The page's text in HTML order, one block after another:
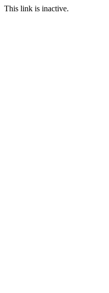
This link is inactive.